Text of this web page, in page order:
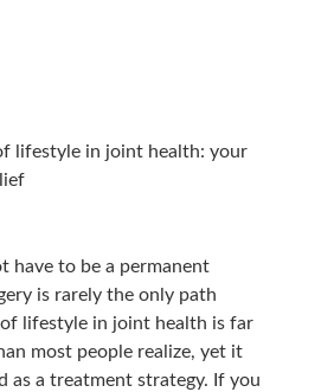
lifestyle in joint health: your
have to be a permanent
is rarely the only path
lifestyle in joint health is far
most people realize, yet it
as a treatment strategy. If you